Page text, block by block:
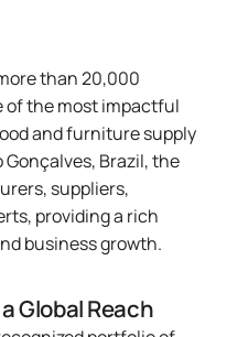
than 20,000
of the most impactful
and furniture supply
Brazil, the
suppliers,
providing a rich
business growth.
Global Reach